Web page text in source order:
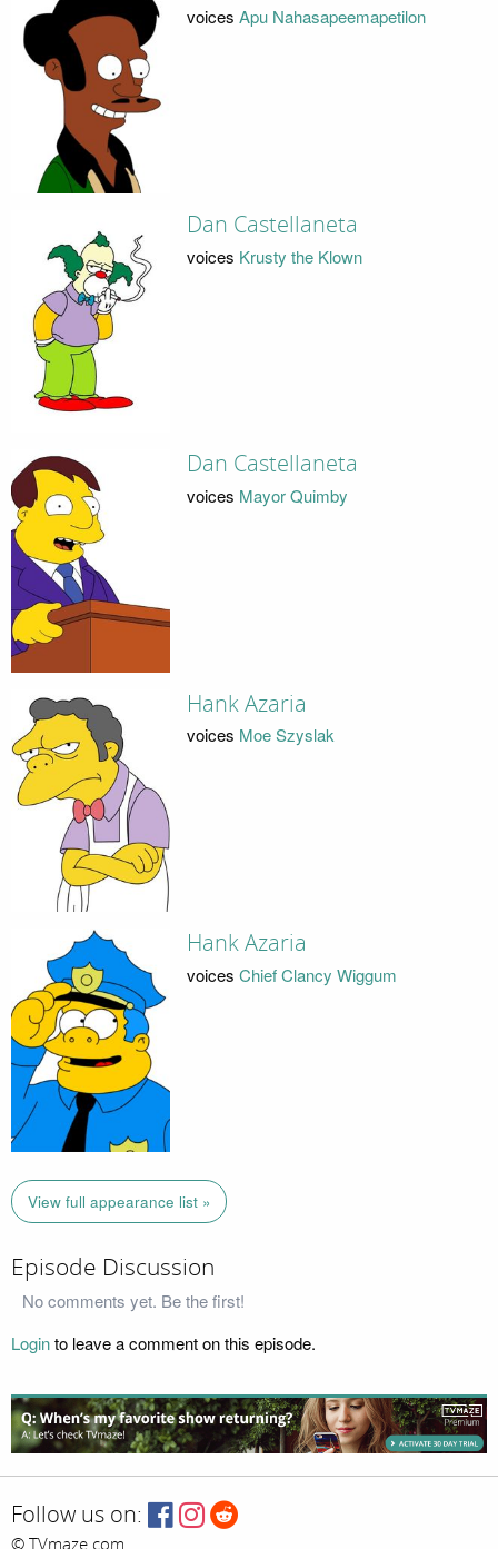
voices Apu Nahasapeemapetilon
Dan Castellaneta
voices Krusty the Klown
Dan Castellaneta
voices Mayor Quimby
Hank Azaria
voices Moe Szyslak
Hank Azaria
voices Chief Clancy Wiggum
View full appearance list »
Episode Discussion
No comments yet. Be the first!
Loginto leave a comment on this episode.
Follow us on: